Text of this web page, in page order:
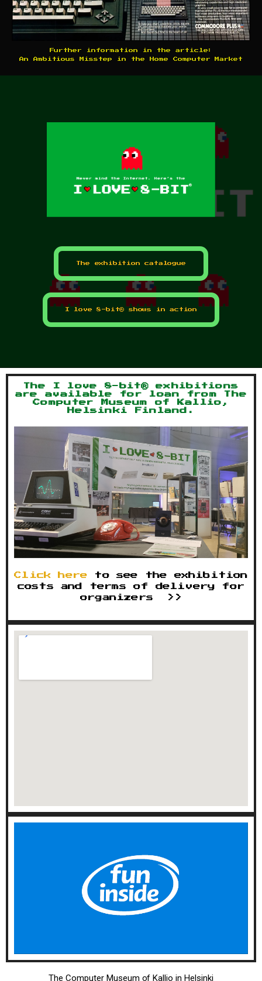
Further information in the article:
An Ambitious Misstep in the Home Computer Market
The exhibition catalogue
I love 8-bit® shows in action
The I love 8-bit® exhibitions
are available for loan from The
Computer Museum of Kallio,
Helsinki Finland.
Click here to see the exhibition
costs and terms of delivery for
organizers >>
The Computer Museum of Kallio in Helsinki